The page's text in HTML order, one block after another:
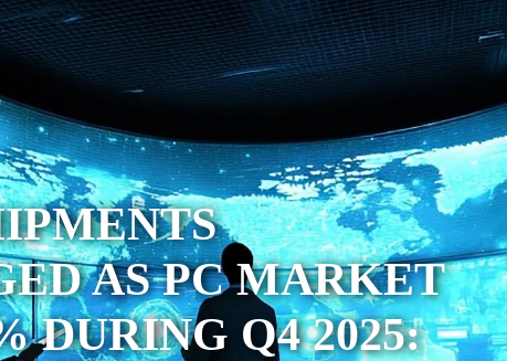
AS PC MARKET
DURING Q4 2025: